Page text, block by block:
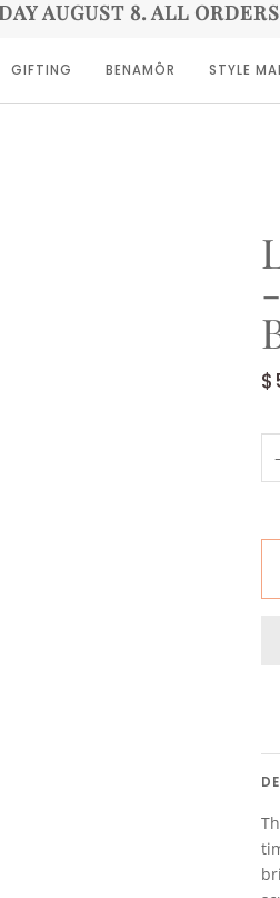
AUGUST 8. ALL
GIFTING BENAMÔR STYLE